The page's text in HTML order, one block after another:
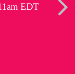
EDT